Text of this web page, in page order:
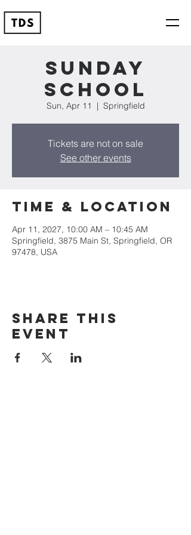
Sunday
School
Sun, Apr 11
  |
Springfield
Tickets are not on sale
See other events
Time & Location
Apr 11, 2027, 10:00 AM – 10:45 AM
Springfield, 3875 Main St, Springfield, OR
97478, USA
Share this
event